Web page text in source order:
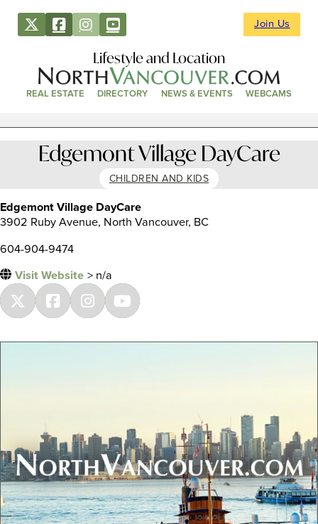
Join Us
Lifestyle and Location
REAL ESTATE DIRECTORY NEWS & EVENTS WEBCAMS
Edgemont Village DayCare
CHILDREN AND KIDS
Edgemont Village DayCare
3902 Ruby Avenue, North Vancouver, BC
604-904-9474
Visit Website > n/a